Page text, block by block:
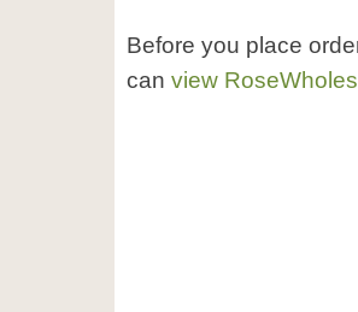
Before you place
can view